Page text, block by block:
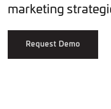
marketing
Request Demo